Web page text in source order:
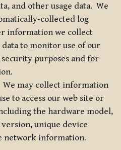
and other usage data. We
collected log
information we collect
data to monitor use of our
purposes and for
We may collect information
to access our web site or
the hardware model,
unique device
network information.